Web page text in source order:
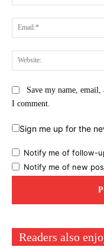
Save my name,
I comment.
Sign me up for the
Notify me of follow-
Notify me of new
Readers also